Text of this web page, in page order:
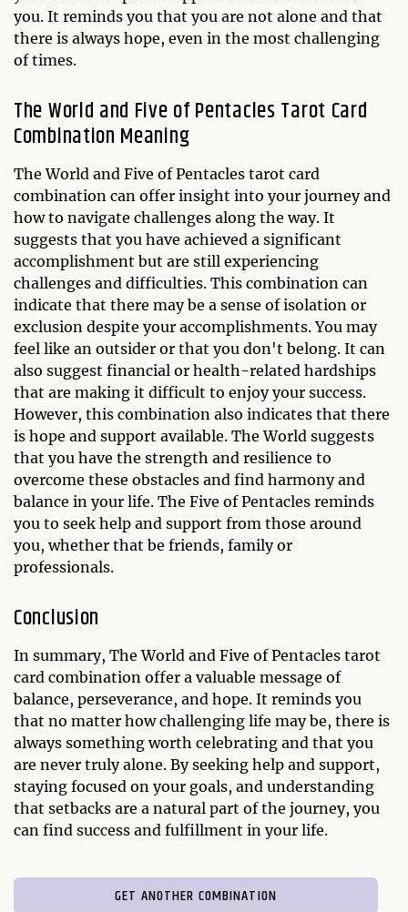
you. It reminds you that you are not alone and that
there is always hope, even in the most challenging
of times.
The World and Five of Pentacles Tarot Card
Combination Meaning
The World and Five of Pentacles tarot card
combination can offer insight into your journey and
how to navigate challenges along the way. It
suggests that you have achieved a significant
accomplishment but are still experiencing
challenges and difficulties. This combination can
indicate that there may be a sense of isolation or
exclusion despite your accomplishments. You may
feel like an outsider or that you don't belong. It can
also suggest financial or health-related hardships
that are making it difficult to enjoy your success.
However, this combination also indicates that there
is hope and support available. The World suggests
that you have the strength and resilience to
overcome these obstacles and find harmony and
balance in your life. The Five of Pentacles reminds
you to seek help and support from those around
you, whether that be friends, family or
professionals.
Conclusion
In summary, The World and Five of Pentacles tarot
card combination offer a valuable message of
balance, perseverance, and hope. It reminds you
that no matter how challenging life may be, there is
always something worth celebrating and that you
are never truly alone. By seeking help and support,
staying focused on your goals, and understanding
that setbacks are a natural part of the journey, you
can find success and fulfillment in your life.
GET ANOTHER COMBINATION